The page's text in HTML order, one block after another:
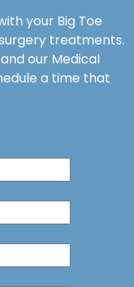
your Big Toe
treatments.
our Medical
a time that